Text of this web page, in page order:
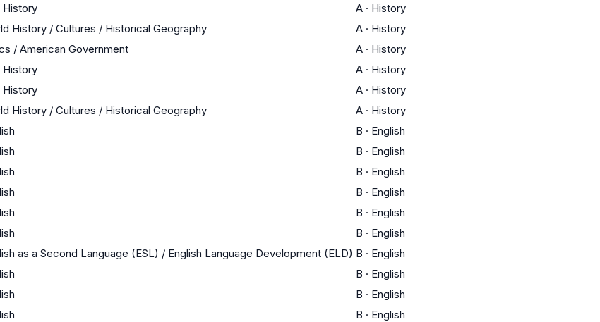
History A · History
History / Cultures / Historical Geography A · History
/ American Government A · History
History A · History
History A · History
History / Cultures / Historical Geography A · History
B · English
B · English
B · English
B · English
B · English
B · English
as a Second Language (ESL) / English Language Development (ELD) B · English
B · English
B · English
B · English